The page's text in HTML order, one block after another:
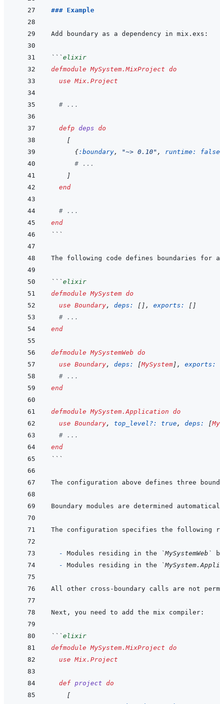
### Example
```elixir
defmodule MySystem.MixProject do
use Mix.Project
# ...
defp deps do
[
{:boundary, "~> 0.10" , runtime: false
# ...
]
end
# ...
end
```
The following code defines boundaries
```elixir
defmodule MySystem do
use Boundary, deps: [ ] , exports: [ ]
# ...
end
defmodule MySystemWeb do
use Boundary, deps: [MySystem ] ,
exports:
# ...
end
defmodule MySystem.Application do
use Boundary, top_level?: true, deps: [
# ...
end
```
The configuration above defines three
Boundary modules are determined
  -
Modules residing in the `MySystemWeb`
- Modules residing in the
```elixir
defmodule MySystem.MixProject do
use Mix.Project
def project do
[